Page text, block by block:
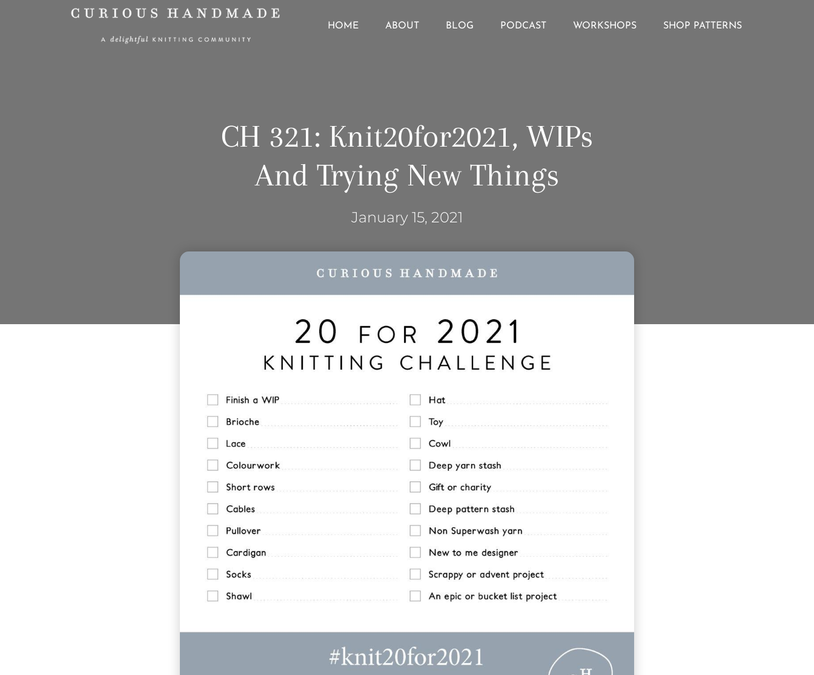
HOME ABOUT BLOG PODCAST WORKSHOPS SHOP PATTERNS
CH 321: Knit20for2021, WIPs
And Trying New Things
January 15, 2021